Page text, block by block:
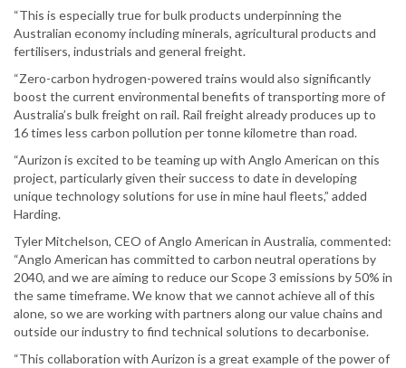
“This is especially true for bulk products underpinning the
Australian economy including minerals, agricultural products and
fertilisers, industrials and general freight.
“Zero-carbon hydrogen-powered trains would also significantly
boost the current environmental benefits of transporting more of
Australia’s bulk freight on rail. Rail freight already produces up to
16 times less carbon pollution per tonne kilometre than road.
“Aurizon is excited to be teaming up with Anglo American on this
project, particularly given their success to date in developing
unique technology solutions for use in mine haul fleets,” added
Harding.
Tyler Mitchelson, CEO of Anglo American in Australia, commented:
“Anglo American has committed to carbon neutral operations by
2040, and we are aiming to reduce our Scope 3 emissions by 50% in
the same timeframe. We know that we cannot achieve all of this
alone, so we are working with partners along our value chains and
outside our industry to find technical solutions to decarbonise.
“This collaboration with Aurizon is a great example of the power of